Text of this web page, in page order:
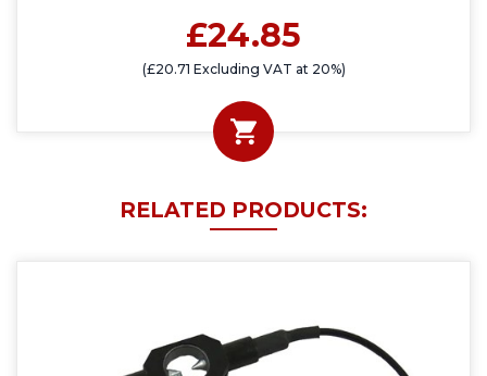
£24.85
(£20.71 Excluding VAT at 20%)
RELATED PRODUCTS: